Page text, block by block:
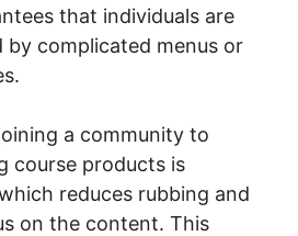
that individuals are
by complicated menus or
a community to
course products is
reduces rubbing and
on the content. This